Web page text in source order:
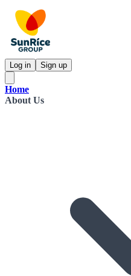
Log in Sign up
Home
About Us